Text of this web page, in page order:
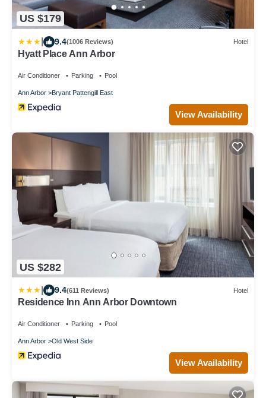
US $179
9.4(1006 Reviews) Hotel
Hyatt Place Ann Arbor
Air Conditioner Parking Pool
Ann Arbor Bryant Pattengill East
View Availability
US $282
9.4(611 Reviews) Hotel
Residence Inn Ann Arbor Downtown
Air Conditioner Parking Pool
Ann Arbor Old West Side
View Availability